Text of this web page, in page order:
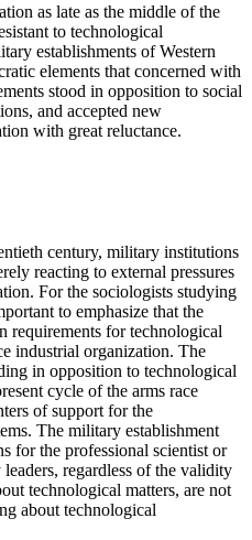
as late as the middle of the
to technological
establishments of Western
elements that concerned with
stood in opposition to social
and accepted new
with great reluctance.
century, mili­tary institutions
reacting to external pressures
For the sociologists studying
to emphasize that the
requirements for technological
industrial organization. The
in opposition to technological
cycle of the arms race
of support for the
The military establishment
for the professional scientist or
regardless of the validity
technological matters, are not
about technological